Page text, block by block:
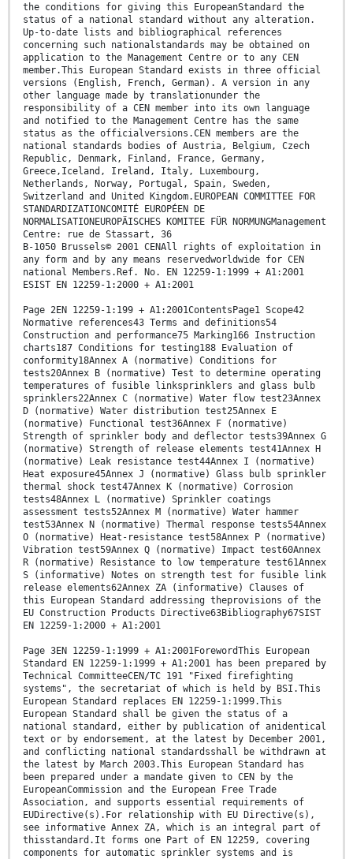
the conditions for giving this EuropeanStandard the
status of a national standard without any alteration.
Up-to-date lists and bibliographical references
concerning such nationalstandards may be obtained on
application to the Management Centre or to any CEN
member.This European Standard exists in three official
versions (English, French, German). A version in any
other language made by translationunder the
responsibility of a CEN member into its own language
and notified to the Management Centre has the same
status as the officialversions.CEN members are the
national standards bodies of Austria, Belgium, Czech
Republic, Denmark, Finland, France, Germany,
Greece,Iceland, Ireland, Italy, Luxembourg,
Netherlands, Norway, Portugal, Spain, Sweden,
Switzerland and United Kingdom.EUROPEAN COMMITTEE FOR
STANDARDIZATIONCOMITÉ EUROPÉEN DE
NORMALISATIONEUROPÄISCHES KOMITEE FÜR NORMUNGManagement
Centre: rue de Stassart, 36
B-1050 Brussels© 2001 CENAll rights of exploitation in
any form and by any means reservedworldwide for CEN
national Members.Ref. No. EN 12259-1:1999 + A1:2001
ESIST EN 12259-1:2000 + A1:2001
Page 2EN 12259-1:199 + A1:2001ContentsPage1 Scope42
Normative references43 Terms and definitions54
Construction and performance75 Marking166 Instruction
charts187 Conditions for testing188 Evaluation of
conformity18Annex A (normative) Conditions for
tests20Annex B (normative) Test to determine operating
temperatures of fusible linksprinklers and glass bulb
sprinklers22Annex C (normative) Water flow test23Annex
D (normative) Water distribution test25Annex E
(normative) Functional test36Annex F (normative)
Strength of sprinkler body and deflector tests39Annex G
(normative) Strength of release elements test41Annex H
(normative) Leak resistance test44Annex I (normative)
Heat exposure45Annex J (normative) Glass bulb sprinkler
thermal shock test47Annex K (normative) Corrosion
tests48Annex L (normative) Sprinkler coatings
assessment tests52Annex M (normative) Water hammer
test53Annex N (normative) Thermal response tests54Annex
O (normative) Heat-resistance test58Annex P (normative)
Vibration test59Annex Q (normative) Impact test60Annex
R (normative) Resistance to low temperature test61Annex
S (informative) Notes on strength test for fusible link
release elements62Annex ZA (informative) Clauses of
this European Standard addressing theprovisions of the
EU Construction Products Directive63Bibliography67SIST
EN 12259-1:2000 + A1:2001
Page 3EN 12259-1:1999 + A1:2001ForewordThis European
Standard EN 12259-1:1999 + A1:2001 has been prepared by
Technical CommitteeCEN/TC 191 "Fixed firefighting
systems", the secretariat of which is held by BSI.This
European Standard replaces EN 12259-1:1999.This
European Standard shall be given the status of a
national standard, either by publication of anidentical
text or by endorsement, at the latest by December 2001,
and conflicting national standardsshall be withdrawn at
the latest by March 2003.This European Standard has
been prepared under a mandate given to CEN by the
EuropeanCommission and the European Free Trade
Association, and supports essential requirements of
EUDirective(s).For relationship with EU Directive(s),
see informative Annex ZA, which is an integral part of
thisstandard.It forms one Part of EN 12259, covering
components for automatic sprinkler systems and is